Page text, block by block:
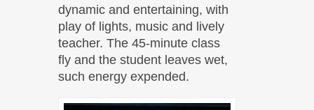
dynamic and entertaining, with
play of lights, music and lively
teacher. The 45-minute class
fly and the student leaves wet,
such energy expended.